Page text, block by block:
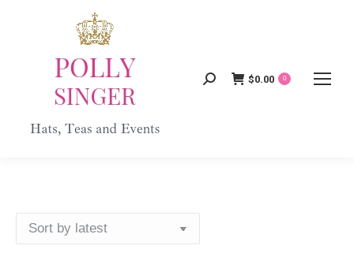
Search:
$0.00 0